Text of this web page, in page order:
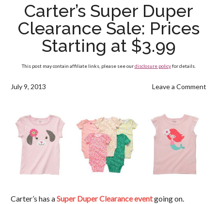
Carter’s Super Duper
Clearance Sale: Prices
Starting at $3.99
This post may contain affiliate links, please see ourdisclosure policyfor details.
July 9, 2013 Leave a Comment
Carter’s has aSuper Duper Clearance eventgoing on.